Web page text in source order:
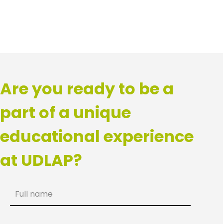
Are you ready to be a
part of a unique
educational experience
at UDLAP?
Full name